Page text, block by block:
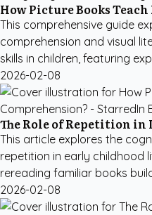
How Picture Books
This comprehensive guide
comprehension and visual
skills in children, featuring
2026-02-08
The Role of Repetition in
This article explores the
repetition in early childhood
rereading familiar books
2026-02-08